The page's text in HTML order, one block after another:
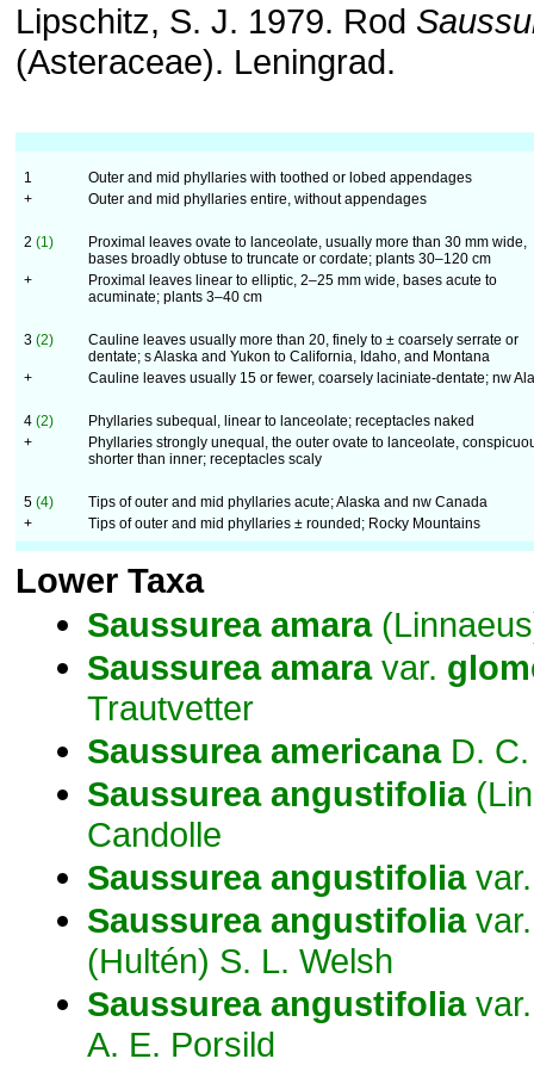
Lipschitz, S. J. 1979. Rod
(Asteraceae). Leningrad.
1
Outer and mid phyllaries with toothed or lobed appendages
+
Outer and mid phyllaries entire, without appendages
2 (1)
Proximal leaves ovate to lanceolate, usually more than 30 mm wide,
bases broadly obtuse to truncate or cordate; plants 30–120 cm
+
Proximal leaves linear to elliptic, 2–25 mm wide, bases acute to
acuminate; plants 3–40 cm
3 (2)
Cauline leaves usually more than 20, finely to ± coarsely serrate or
dentate; s Alaska and Yukon to California, Idaho, and Montana
+
Cauline leaves usually 15 or fewer, coarsely laciniate-dentate; nw
4 (2)
Phyllaries subequal, linear to lanceolate; receptacles naked
+
Phyllaries strongly unequal, the outer ovate to lanceolate,
shorter than inner; receptacles scaly
5 (4)
Tips of outer and mid phyllaries acute; Alaska and nw Canada
+
Tips of outer and mid phyllaries ± rounded; Rocky Mountains
Lower Taxa
Saussurea amara
Saussurea amaravar.
Trautvetter
Saussurea americanaD. C.
Saussurea angustifolia
Candolle
Saussurea angustifolia
Saussurea angustifolia
(Hultén) S. L. Welsh
Saussurea angustifolia
A. E. Porsild